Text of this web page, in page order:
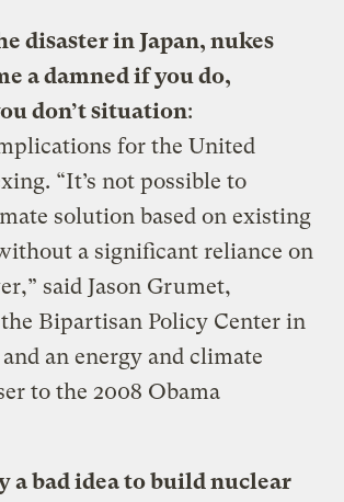
disaster in Japan, nukes
a damned if you do,
don’t situation:
for the United
“It’s not possible to
solution based on existing
a significant reliance on
said Jason Grumet,
Bipartisan Policy Center in
an energy and climate
to the 2008 Obama
a bad idea to build nuclear